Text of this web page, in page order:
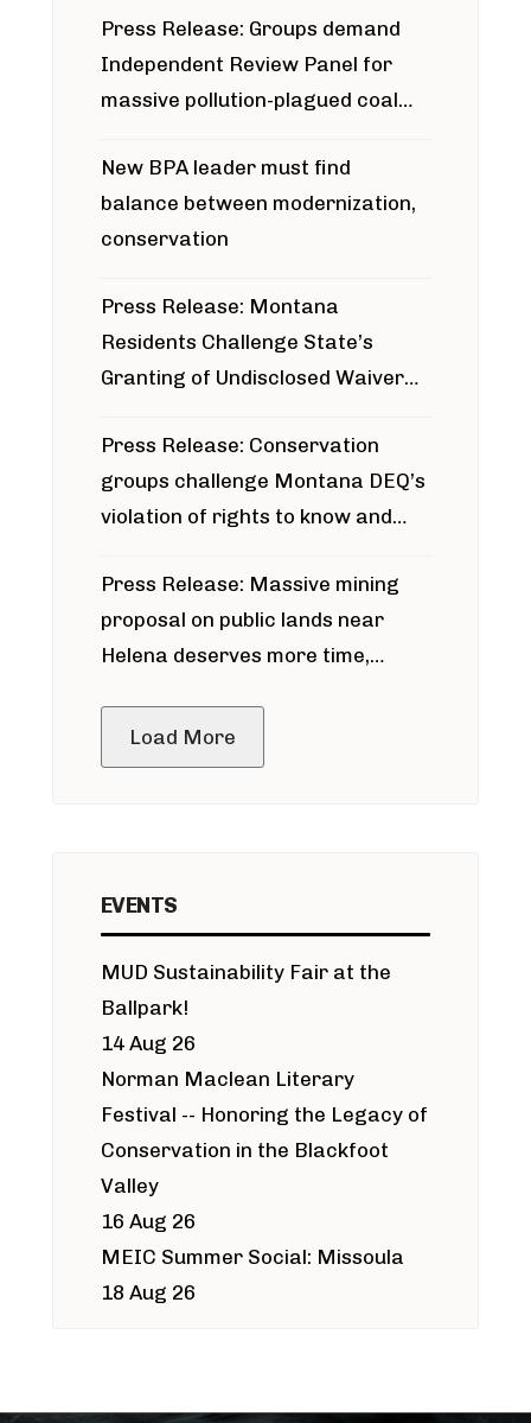
Press Release: Groups demand
Independent Review Panel for
massive pollution-plagued coal
New BPA leader must find
balance between modernization,
conservation
Press Release: Montana
Residents Challenge State’s
Granting of Undisclosed Waiver
Press Release: Conservation
groups challenge Montana DEQ’s
violation of rights to know and
around Blackfoot River gold mine
Press Release: Massive mining
proposal on public lands near
Helena deserves more time,
Load More
EVENTS
MUD Sustainability Fair at the
Ballpark!
14 Aug 26
Norman Maclean Literary
Festival -- Honoring the Legacy of
Conservation in the Blackfoot
Valley
16 Aug 26
MEIC Summer Social: Missoula
18 Aug 26